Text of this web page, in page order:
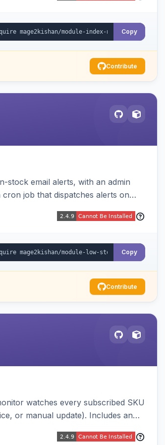
Copy
Contribute
email alerts, with an admin
job that dispatches alerts on
Copy
Contribute
watches every subscribed SKU
or manual update). Includes an